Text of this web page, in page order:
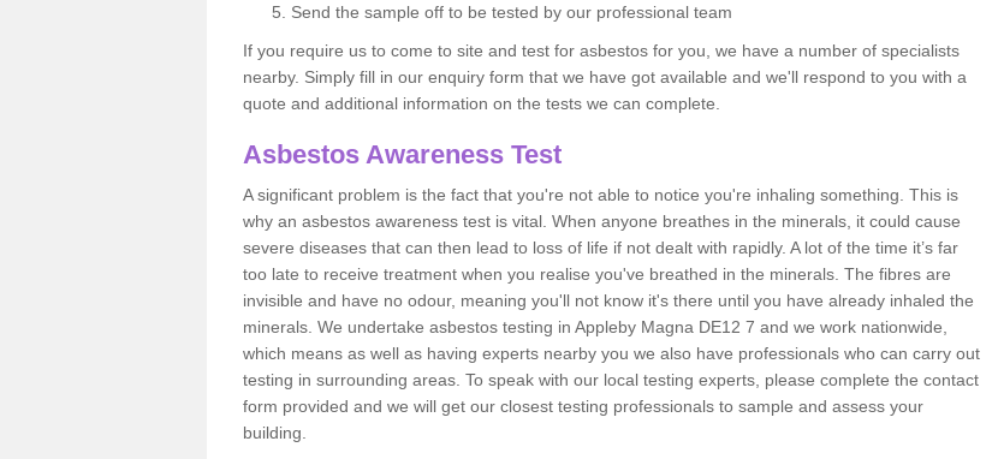
Send the sample off to be tested by our professional team
If you require us to come to site and test for asbestos for you, we have a number of specialists
nearby. Simply fill in our enquiry form that we have got available and we'll respond to you with a
quote and additional information on the tests we can complete.
Asbestos Awareness Test
A significant problem is the fact that you're not able to notice you're inhaling something. This is
why an asbestos awareness test is vital. When anyone breathes in the minerals, it could cause
severe diseases that can then lead to loss of life if not dealt with rapidly. A lot of the time it’s far
too late to receive treatment when you realise you've breathed in the minerals. The fibres are
invisible and have no odour, meaning you'll not know it's there until you have already inhaled the
minerals. We undertake asbestos testing in Appleby Magna DE12 7 and we work nationwide,
which means as well as having experts nearby you we also have professionals who can carry out
testing in surrounding areas. To speak with our local testing experts, please complete the contact
form provided and we will get our closest testing professionals to sample and assess your
building.